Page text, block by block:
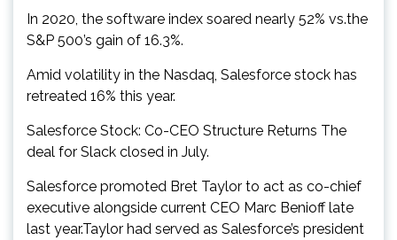
In 2020, the software index soared nearly 52% vs.the
S&P 500’s gain of 16.3%.
Amid volatility in the Nasdaq, Salesforce stock has
retreated 16% this year.
Salesforce Stock: Co-CEO Structure Returns The
deal for Slack closed in July.
Salesforce promoted Bret Taylor to act as co-chief
executive alongside current CEO Marc Benioff late
last year.Taylor had served as Salesforce’s president